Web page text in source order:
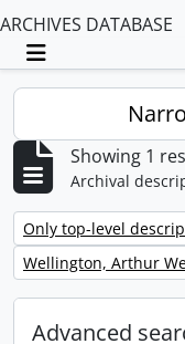
ARCHIVES DATABASE
Toggle
Showing 1
Archival
Remove filter:
Only top-level
Remove filter:
Wellington, Arthur
Advanced